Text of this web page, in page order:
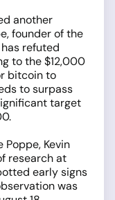
another
founder of the
refuted
to the $12,000
bitcoin to
to surpass
target
Poppe, Kevin
research at
early signs
was